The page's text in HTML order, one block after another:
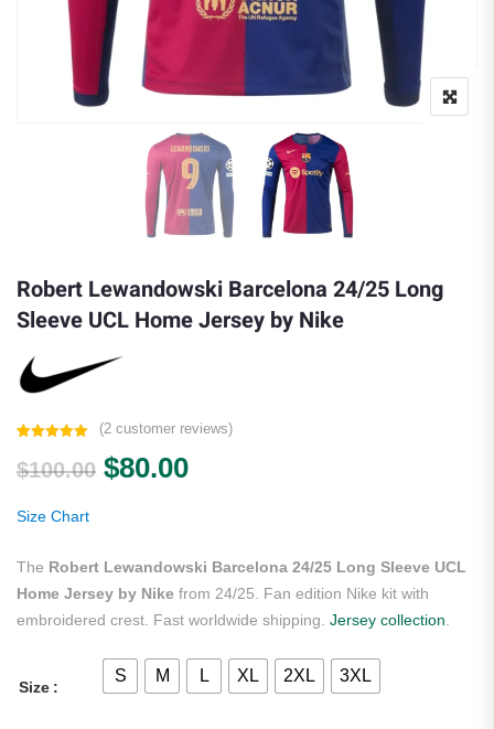
Robert Lewandowski Barcelona 24/25 Long
Sleeve UCL Home Jersey by Nike
out of 5
based on
(2customer reviews)
$100.00 Original price was: $100.00.
$80.00Current price is: $80.00.
Size Chart
The Robert Lewandowski Barcelona 24/25 Long Sleeve UCL
Home Jersey by Nike from 24/25. Fan edition Nike kit with
embroidered crest. Fast worldwide shipping. Jersey collection
Size
S M L XL 2XL 3XL